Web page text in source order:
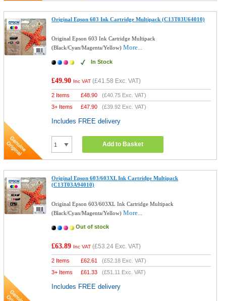
Original Epson 603 Ink Cartridge Multipack (C13T03U64010)
Original Epson 603 Ink Cartridge Multipack
(Black/Cyan/Magenta/Yellow)More...
In Stock
£49.90 Inc VAT (£41.58 Exc. VAT)
2 Items £48.90 (£40.75 Exc. VAT)
3+ Items
£47.90 (£39.92 Exc. VAT)
Includes FREE delivery
Add to Basket
Original Epson 603/603XL Ink Cartridge Multipack
(C13T03A94010)
Original Epson 603/603XL Ink Cartridge Multipack
(Black/Cyan/Magenta/Yellow)More...
Out of stock
£63.89 Inc VAT (£53.24 Exc. VAT)
2 Items £62.61 (£52.18 Exc. VAT)
3+ Items
£61.33 (£51.11 Exc. VAT)
Includes FREE delivery